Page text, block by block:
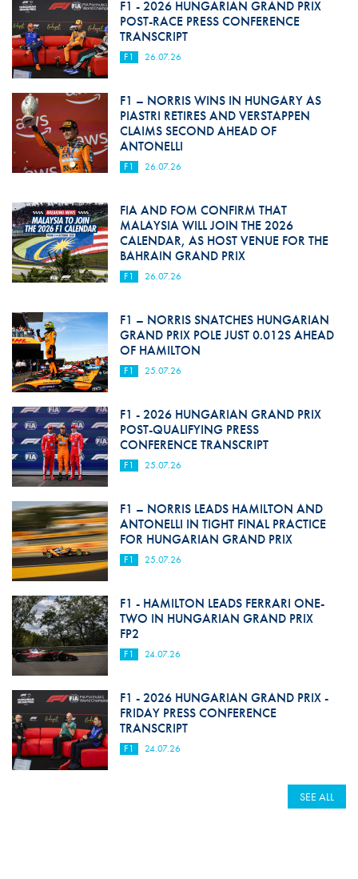
F1 - 2026 HUNGARIAN GRAND PRIX
POST-RACE PRESS CONFERENCE
TRANSCRIPT
F1 26.07.26
F1 – NORRIS WINS IN HUNGARY AS
PIASTRI RETIRES AND VERSTAPPEN
CLAIMS SECOND AHEAD OF
ANTONELLI
F1 26.07.26
FIA AND FOM CONFIRM THAT
MALAYSIA WILL JOIN THE 2026
CALENDAR, AS HOST VENUE FOR THE
BAHRAIN GRAND PRIX
F1 26.07.26
F1 – NORRIS SNATCHES HUNGARIAN
GRAND PRIX POLE JUST 0.012S AHEAD
OF HAMILTON
F1 25.07.26
F1 - 2026 HUNGARIAN GRAND PRIX
POST-QUALIFYING PRESS
CONFERENCE TRANSCRIPT
F1 25.07.26
F1 – NORRIS LEADS HAMILTON AND
ANTONELLI IN TIGHT FINAL PRACTICE
FOR HUNGARIAN GRAND PRIX
F1 25.07.26
F1 - HAMILTON LEADS FERRARI ONE-
TWO IN HUNGARIAN GRAND PRIX
FP2
F1 24.07.26
F1 - 2026 HUNGARIAN GRAND PRIX -
FRIDAY PRESS CONFERENCE
TRANSCRIPT
F1 24.07.26
SEE ALL